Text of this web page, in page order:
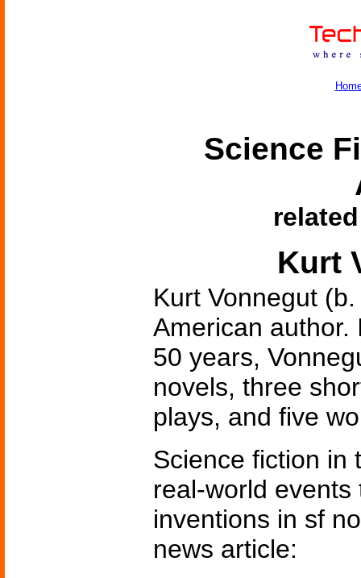
Science
Kurt
Kurt Vonnegut
American author.
50 years,
novels, three
plays, and five
Science fiction in
real-world
inventions in sf
news article: